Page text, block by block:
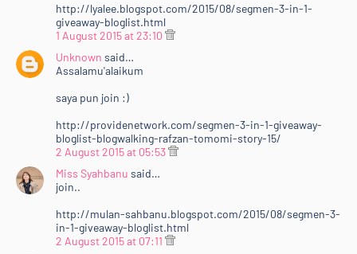
http://lyalee.blogspot.com/2015/08/segmen-3-in-1-
giveaway-bloglist.html
1 August 2015 at 23:10
Unknown said…
Assalamu'alaikum
saya pun join :)
http://providenetwork.com/segmen-3-in-1-giveaway-
bloglist-blogwalking-rafzan-tomomi-story-15/
2 August 2015 at 05:53
Miss Syahbanu said…
join..
http://mulan-sahbanu.blogspot.com/2015/08/segmen-3-
in-1-giveaway-bloglist.html
2 August 2015 at 07:11